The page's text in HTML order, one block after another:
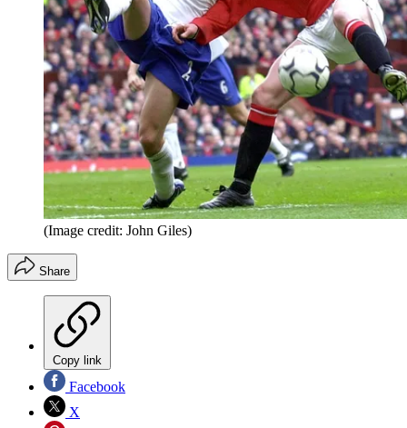
(Image credit: John Giles)
Share
Copy link
Facebook
X